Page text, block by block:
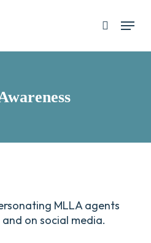
search
Menu
MLLA agents
on social media.